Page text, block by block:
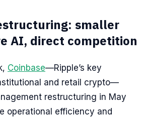
smaller
AI, direct competition
Coinbase—Ripple’s key
and retail crypto—
restructuring in May
operational efficiency and